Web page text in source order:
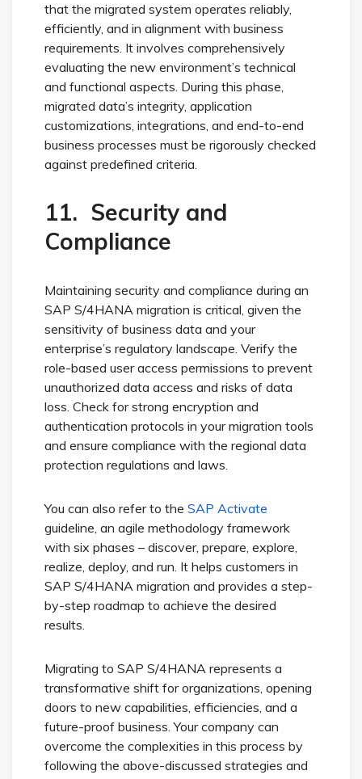
that the migrated system operates reliably,
efficiently, and in alignment with business
requirements. It involves comprehensively
evaluating the new environment’s technical
and functional aspects. During this phase,
migrated data’s integrity, application
customizations, integrations, and end-to-end
business processes must be rigorously checked
against predefined criteria.
11. Security and
Compliance
Maintaining security and compliance during an
SAP S/4HANA migration is critical, given the
sensitivity of business data and your
enterprise’s regulatory landscape. Verify the
role-based user access permissions to prevent
unauthorized data access and risks of data
loss. Check for strong encryption and
authentication protocols in your migration tools
and ensure compliance with the regional data
protection regulations and laws.
You can also refer to the SAP Activate
guideline, an agile methodology framework
with six phases – discover, prepare, explore,
realize, deploy, and run. It helps customers in
SAP S/4HANA migration and provides a step-
by-step roadmap to achieve the desired
results.
Migrating to SAP S/4HANA represents a
transformative shift for organizations, opening
doors to new capabilities, efficiencies, and a
future-proof business. Your company can
overcome the complexities in this process by
following the above-discussed strategies and